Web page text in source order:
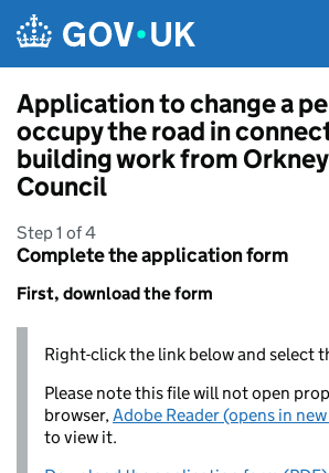
Application to change a
occupy the road in
building work from
Council
Step 1 of 4
Complete the application form
First, download the form
Right-click the link below and select
Please note this file will not open
browser,Adobe Reader (opens in
to view it.